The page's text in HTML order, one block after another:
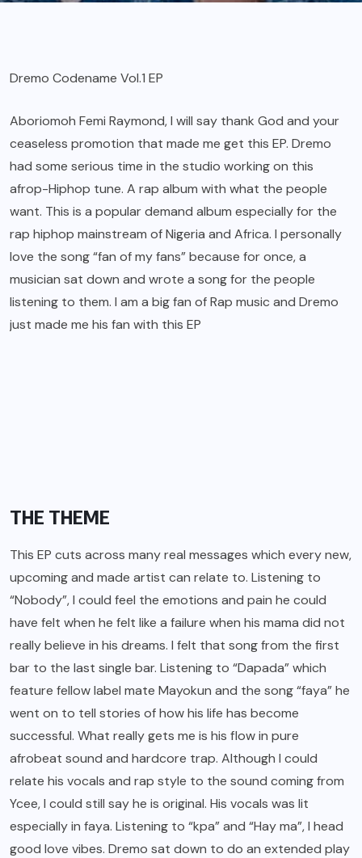
Dremo Codename Vol.1 EP
Aboriomoh Femi Raymond, I will say thank God and your
ceaseless promotion that made me get this EP. Dremo
had some serious time in the studio working on this
afrop-Hiphop tune. A rap album with what the people
want. This is a popular demand album especially for the
rap hiphop mainstream of Nigeria and Africa. I personally
love the song “fan of my fans” because for once, a
musician sat down and wrote a song for the people
listening to them. I am a big fan of Rap music and Dremo
just made me his fan with this EP
THE THEME
This EP cuts across many real messages which every new,
upcoming and made artist can relate to. Listening to
“Nobody”, I could feel the emotions and pain he could
have felt when he felt like a failure when his mama did not
really believe in his dreams. I felt that song from the first
bar to the last single bar. Listening to “Dapada” which
feature fellow label mate Mayokun and the song “faya” he
went on to tell stories of how his life has become
successful. What really gets me is his flow in pure
afrobeat sound and hardcore trap. Although I could
relate his vocals and rap style to the sound coming from
Ycee, I could still say he is original. His vocals was lit
especially in faya. Listening to “kpa” and “Hay ma”, I head
good love vibes. Dremo sat down to do an extended play